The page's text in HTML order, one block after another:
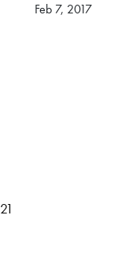
Feb 7, 2017
Radio